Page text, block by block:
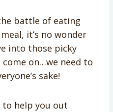
battle of eating
it’s no wonder
into those picky
on…we need to
sake!
to help you out